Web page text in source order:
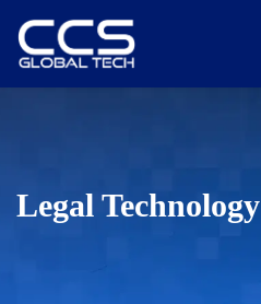
Legal Technology